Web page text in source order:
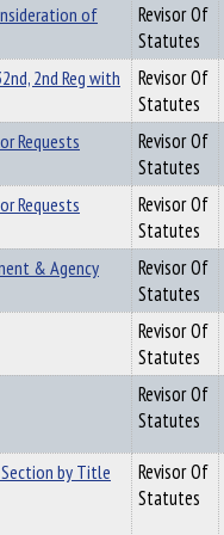
of
Revisor Of
Statutes
2nd Reg with
Revisor Of
Statutes
Requests
Revisor Of
Statutes
Requests
Revisor Of
Statutes
& Agency
Revisor Of
Statutes
Revisor Of
Statutes
Revisor Of
Statutes
by Title
Revisor Of
Statutes